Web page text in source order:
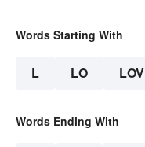
Words Starting With
L LO LOV
Words Ending With